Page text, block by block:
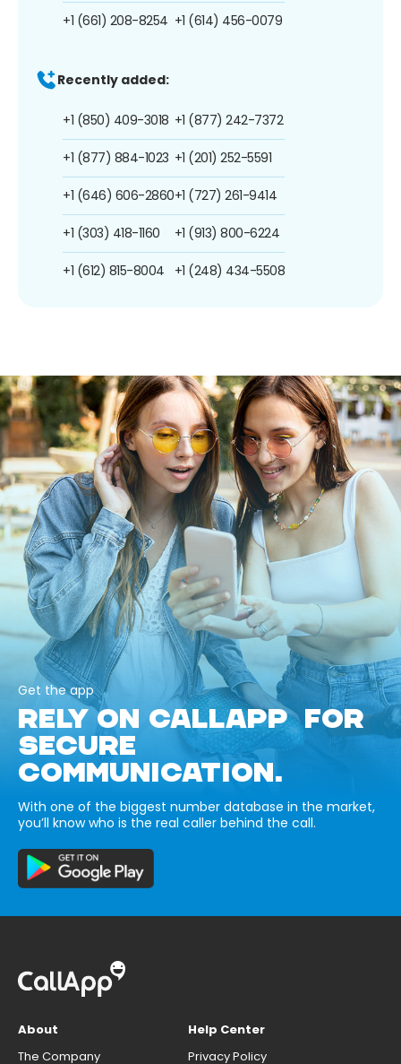
+1 (661) 208-8254 +1 (614) 456-0079
Recently added:
+1 (850) 409-3018
+1 (877) 884-1023
+1 (646) 606-2860
+1 (303) 418-1160
+1 (612) 815-8004
+1 (877) 242-7372
+1 (201) 252-5591
+1 (727) 261-9414
+1 (913) 800-6224
+1 (248) 434-5508
Get the app
RELY ON CALLAPP FOR
SECURE
COMMUNICATION.
With one of the biggest number database in the market,
you’ll know who is the real caller behind the call.
About
The Company
Help Center
Privacy Policy